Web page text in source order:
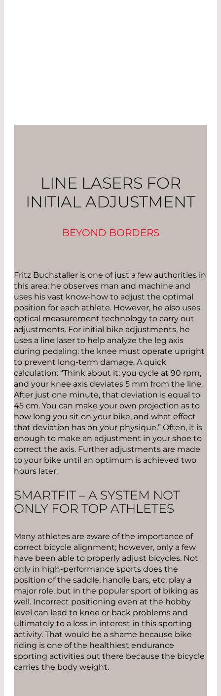
LINE LASERS FOR
INITIAL ADJUSTMENT
BEYOND BORDERS
Fritz Buchstaller is one of just a few authorities in
this area; he observes man and machine and
uses his vast know-how to adjust the optimal
position for each athlete. However, he also uses
optical measurement technology to carry out
adjustments. For initial bike adjustments, he
uses a line laser to help analyze the leg axis
during pedaling: the knee must operate upright
to prevent long-term damage. A quick
calculation: “Think about it: you cycle at 90 rpm,
and your knee axis deviates 5 mm from the line.
After just one minute, that deviation is equal to
45 cm. You can make your own projection as to
how long you sit on your bike, and what effect
that deviation has on your physique.” Often, it is
enough to make an adjustment in your shoe to
correct the axis. Further adjustments are made
to your bike until an optimum is achieved two
hours later.
SMARTFIT – A SYSTEM NOT
ONLY FOR TOP ATHLETES
Many athletes are aware of the importance of
correct bicycle alignment; however, only a few
have been able to properly adjust bicycles. Not
only in high-performance sports does the
position of the saddle, handle bars, etc. play a
major role, but in the popular sport of biking as
well. Incorrect positioning even at the hobby
level can lead to knee or back problems and
ultimately to a loss in interest in this sporting
activity. That would be a shame because bike
riding is one of the healthiest endurance
sporting activities out there because the bicycle
carries the body weight.